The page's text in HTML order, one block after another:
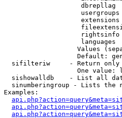
dbrepllag
languages
Values
Default:
sifilteriw     - Return
One value:
sishowalldb    - List all
sinumberingroup - Lists the
Examples: